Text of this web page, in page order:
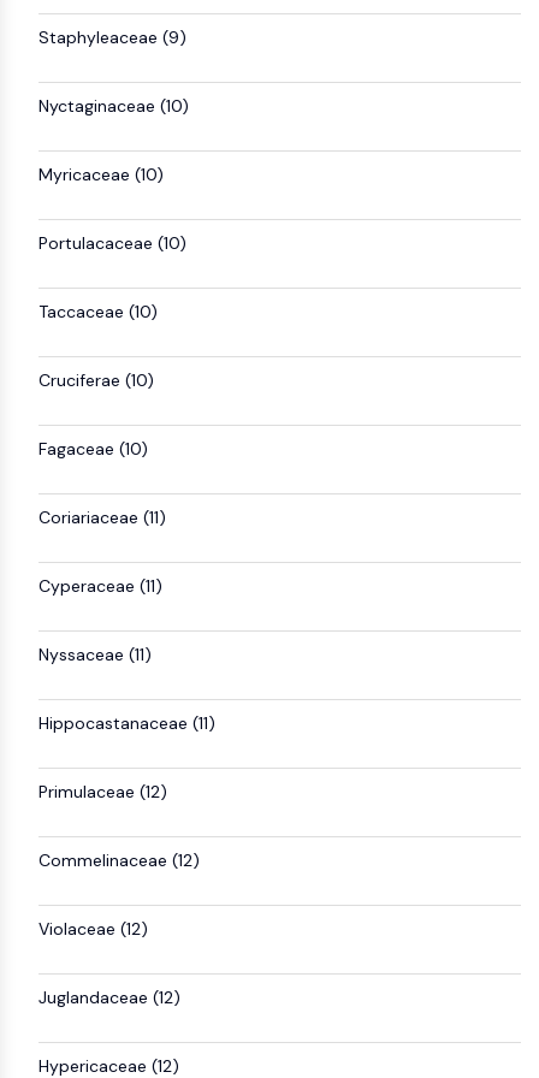
OLIG2
Slit Proteins
TSPO
Legumain
Olfactory Receptor
Calcineurin
OGT
Prion Protein
Transthyretin (TTR)
OGA
GPR119
AAK1
Imidazoline Receptor
MCHR1 (GPR24)
Glucosylceramide Synthase (GCS)
Neurotensin Receptor
Melatonin Receptor
Orexin Receptor (OX Receptor)
Dopamine Transporter
Beta-secretase
FAAH
Staphyleaceae (9)
Nyctaginaceae (10)
Myricaceae (10)
Portulacaceae (10)
Taccaceae (10)
Cruciferae (10)
Fagaceae (10)
Coriariaceae (11)
Cyperaceae (11)
Nyssaceae (11)
Hippocastanaceae (11)
Primulaceae (12)
Commelinaceae (12)
Violaceae (12)
Juglandaceae (12)
Hypericaceae (12)